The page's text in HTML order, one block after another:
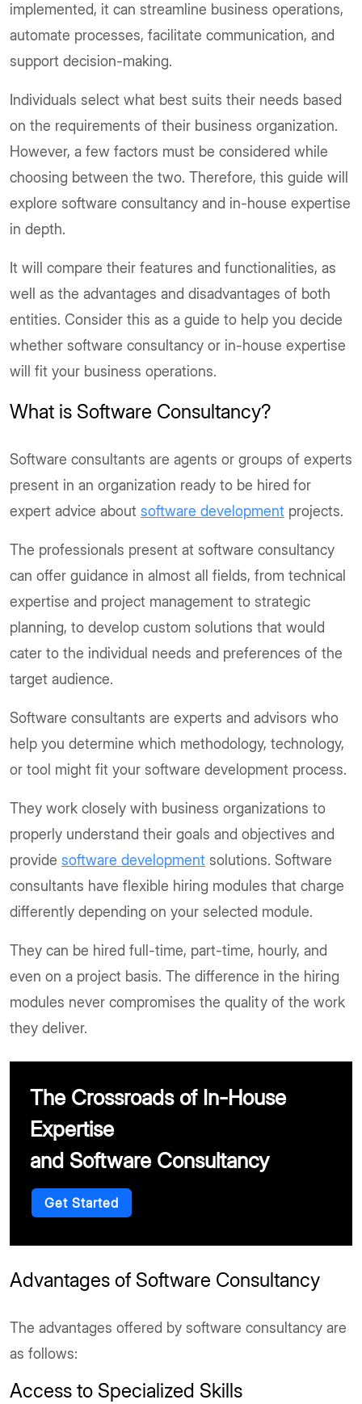
implemented, it can streamline business operations,
automate processes, facilitate communication, and
support decision-making.
Individuals select what best suits their needs based
on the requirements of their business organization.
However, a few factors must be considered while
choosing between the two. Therefore, this guide will
explore software consultancy and in-house expertise
in depth.
It will compare their features and functionalities, as
well as the advantages and disadvantages of both
entities. Consider this as a guide to help you decide
whether software consultancy or in-house expertise
will fit your business operations.
What is Software Consultancy?
Software consultants are agents or groups of experts
present in an organization ready to be hired for
expert advice about software development projects.
The professionals present at software consultancy
can offer guidance in almost all fields, from technical
expertise and project management to strategic
planning, to develop custom solutions that would
cater to the individual needs and preferences of the
target audience.
Software consultants are experts and advisors who
help you determine which methodology, technology,
or tool might fit your software development process.
They work closely with business organizations to
properly understand their goals and objectives and
provide software development solutions. Software
consultants have flexible hiring modules that charge
differently depending on your selected module.
They can be hired full-time, part-time, hourly, and
even on a project basis. The difference in the hiring
modules never compromises the quality of the work
they deliver.
The Crossroads of In-House
Expertise
and Software Consultancy
Get Started
Advantages of Software Consultancy
The advantages offered by software consultancy are
as follows:
Access to Specialized Skills